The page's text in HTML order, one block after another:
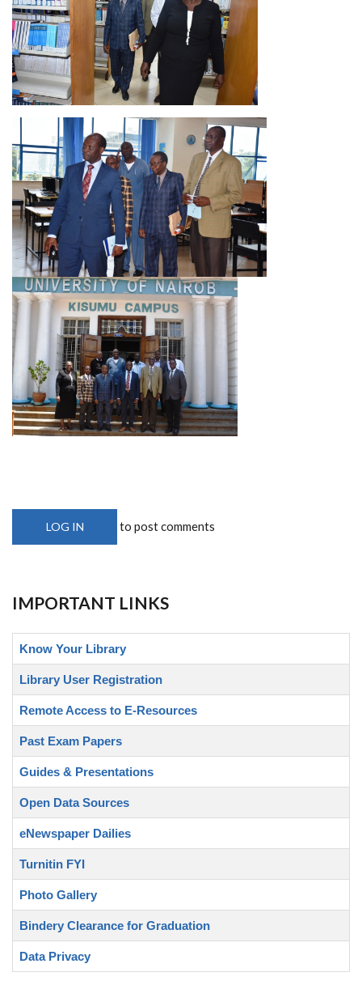
LOG IN to post comments
IMPORTANT LINKS
Know Your Library
Library User Registration
Remote Access to E-Resources
Past Exam Papers
Guides & Presentations
Open Data Sources
eNewspaper Dailies
Turnitin FYI
Photo Gallery
Bindery Clearance for Graduation
Data Privacy